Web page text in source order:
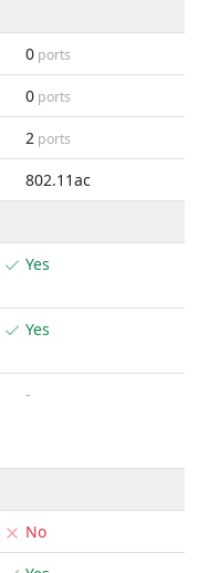
0 ports
0 ports
2 ports
802.11ac
Yes
Yes
-
No